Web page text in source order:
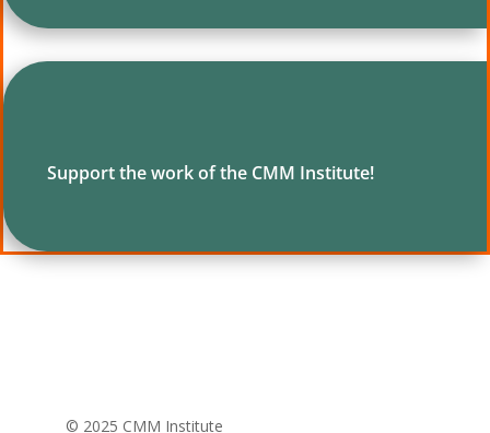
Support the work of the CMM Institute!
© 2025 CMM Institute